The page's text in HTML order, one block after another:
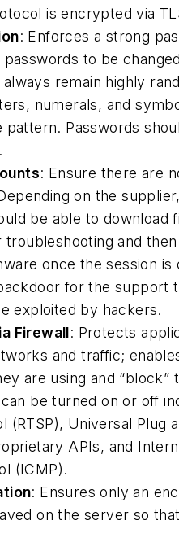
is encrypted via
: Enforces a strong
to be
remain highly
numerals, and
pattern. Passwords
: Ensure there are
on the
be able to download
and
once the session is
for the support
exploited by hackers.
Firewall: Protects
and traffic;
are using and “block”
be turned on or off
(RTSP), Universal Plug
APIs, and
(ICMP).
: Ensures only an
on the server so